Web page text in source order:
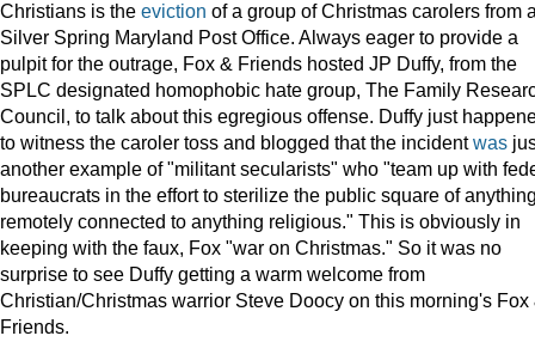
Christians is the eviction of a group of Christmas carolers from
Silver Spring Maryland Post Office. Always eager to provide a
pulpit for the outrage, Fox & Friends hosted JP Duffy, from the
SPLC designated homophobic hate group, The Family
Council, to talk about this egregious offense. Duffy just
to witness the caroler toss and blogged that the incidentwas
another example of "militant secularists" who "team up with
bureaucrats in the effort to sterilize the public square of
remotely connected to anything religious." This is obviously in
keeping with the faux, Fox "war on Christmas." So it was no
surprise to see Duffy getting a warm welcome from
Christian/Christmas warrior Steve Doocy on this morning's Fox
Friends.